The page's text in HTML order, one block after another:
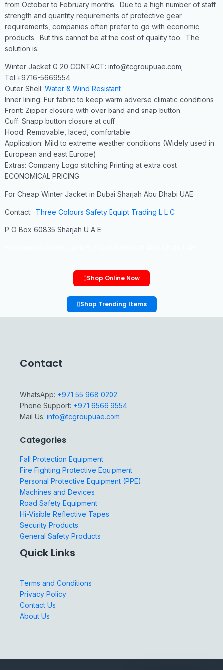
from October to February months. Due to a high number of staff
strength and quantity requirements of protective gear
requirements, companies often prefer to go with economic
products. But this cannot be at the cost of quality too. The
solution is:
Winter Jacket G 20 CONTACT: info@tcgroupuae.com;
Tel:+9716-5669554
Outer Shell: Water & Wind Resistant
Inner lining: Fur fabric to keep warm adverse climatic conditions
Front: Zipper closure with over band and snap button
Cuff: Snapp button closure at cuff
Hood: Removable, laced, comfortable
Application: Mild to extreme weather conditions (Widely used in
European and east Europe)
Extras: Company Logo stitching Printing at extra cost
ECONOMICAL PRICING
For Cheap Winter Jacket in Dubai Sharjah Abu Dhabi UAE
Contact: Three Colours Safety Equipt Trading L L C
P O Box 60835 Sharjah U A E
Shop Online Now
Shop Trending Items
Contact
WhatsApp: +971 55 968 0202
Phone Support: +971 6566 9554
Mail Us: info@tcgroupuae.com
Categories
Fall Protection Equipment
Fire Fighting Protective Equipment
Personal Protective Equipment (PPE)
Machines and Devices
Road Safety Equipment
Hi-Visible Reflective Tapes
Security Products
General Safety Products
Quick Links
Terms and Conditions
Privacy Policy
Contact Us
About Us